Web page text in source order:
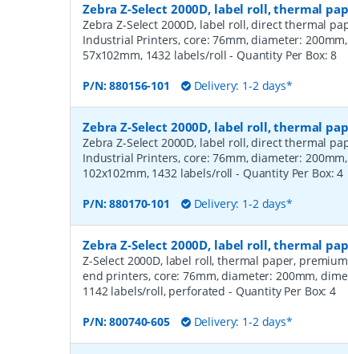
Zebra Z-Select 2000D, label roll, thermal
Zebra Z-Select 2000D, label roll, direct thermal
Industrial Printers, core: 76mm, diameter:
57x102mm, 1432 labels/roll- Quantity Per Box:8
P/N:880156-101 Delivery: 1-2 days*
Zebra Z-Select 2000D, label roll, thermal
Zebra Z-Select 2000D, label roll, direct thermal
Industrial Printers, core: 76mm, diameter:
102x102mm, 1432 labels/roll- Quantity Per Box:4
P/N:880170-101 Delivery: 1-2 days*
Zebra Z-Select 2000D, label roll, thermal
Z-Select 2000D, label roll, thermal paper,
end printers, core: 76mm, diameter: 200mm,
1142 labels/roll, perforated - Quantity Per Box:4
P/N:800740-605 Delivery: 1-2 days*